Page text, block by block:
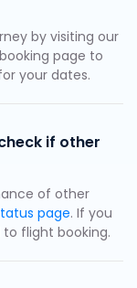
by visiting our
booking page to
your dates.
if other
of other
page. If you
flight booking.